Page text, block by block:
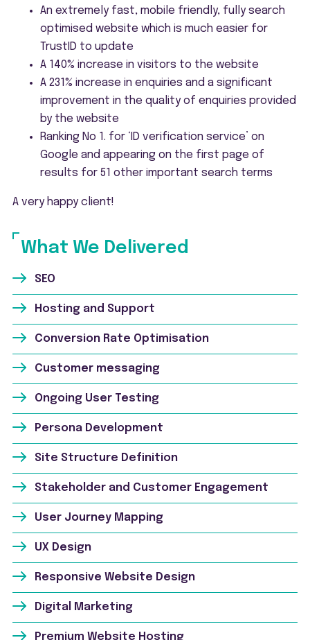
An extremely fast, mobile friendly, fully search
optimised website which is much easier for
TrustID to update
A 140% increase in visitors to the website
A 231% increase in enquiries and a significant
improvement in the quality of enquiries provided
by the website
Ranking No 1. for ‘ID verification service’ on
Google and appearing on the first page of
results for 51 other important search terms
A very happy client!
What We Delivered
SEO
Hosting and Support
Conversion Rate Optimisation
Customer messaging
Ongoing User Testing
Persona Development
Site Structure Definition
Stakeholder and Customer Engagement
User Journey Mapping
UX Design
Responsive Website Design
Digital Marketing
Premium Website Hosting